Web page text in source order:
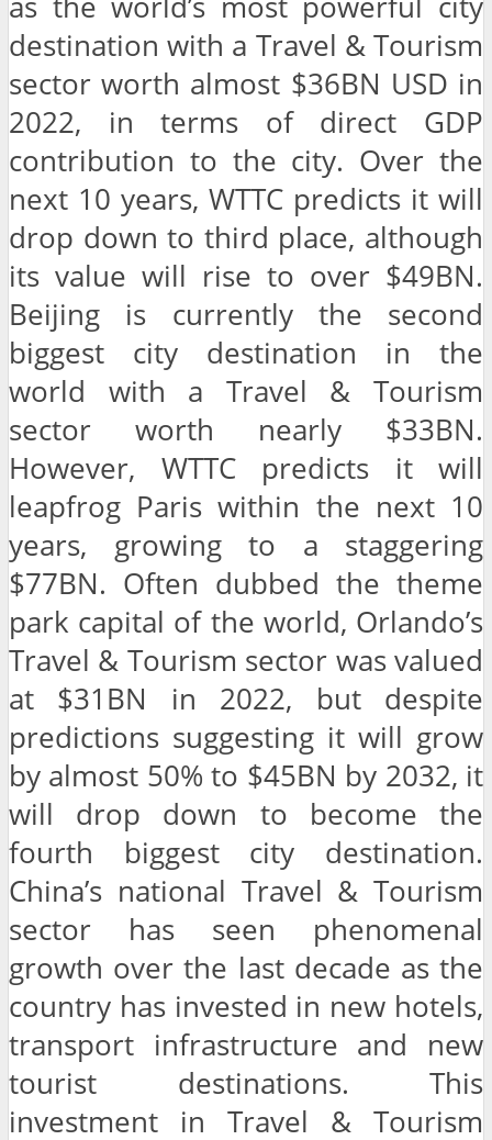
destination with a Travel & Tourism
sector worth almost $36BN USD in
2022, in terms of direct GDP
contribution to the city. Over the
next 10 years, WTTC predicts it will
drop down to third place, although
its value will rise to over $49BN.
Beijing is currently the second
biggest city destination in the
world with a Travel & Tourism
sector worth nearly $33BN.
However, WTTC predicts it will
leapfrog Paris within the next 10
years, growing to a staggering
$77BN. Often dubbed the theme
park capital of the world, Orlando’s
Travel & Tourism sector was valued
at $31BN in 2022, but despite
predictions suggesting it will grow
by almost 50% to $45BN by 2032, it
will drop down to become the
fourth biggest city destination.
China’s national Travel & Tourism
sector has seen phenomenal
growth over the last decade as the
country has invested in new hotels,
transport infrastructure and new
tourist destinations. This
investment in Travel & Tourism